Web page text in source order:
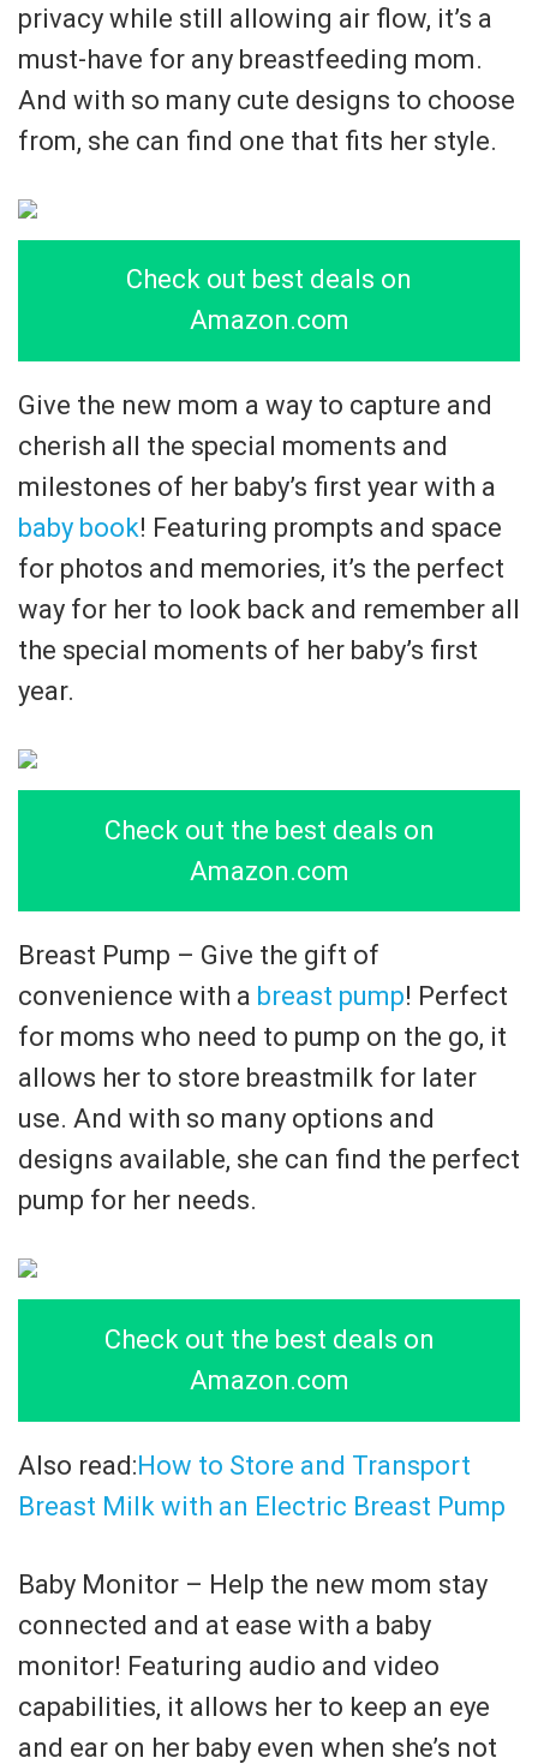
privacy while still allowing air flow, it’s a
must-have for any breastfeeding mom.
And with so many cute designs to choose
from, she can find one that fits her style.
Check out best deals on
Amazon.com
Give the new mom a way to capture and
cherish all the special moments and
milestones of her baby’s first year with a
baby book! Featuring prompts and space
for photos and memories, it’s the perfect
way for her to look back and remember all
the special moments of her baby’s first
year.
Check out the best deals on
Amazon.com
Breast Pump – Give the gift of
convenience with a breast pump! Perfect
for moms who need to pump on the go, it
allows her to store breastmilk for later
use. And with so many options and
designs available, she can find the perfect
pump for her needs.
Check out the best deals on
Amazon.com
Also read:How to Store and Transport
Breast Milk with an Electric Breast Pump
Baby Monitor – Help the new mom stay
connected and at ease with a baby
monitor! Featuring audio and video
capabilities, it allows her to keep an eye
and ear on her baby even when she’s not